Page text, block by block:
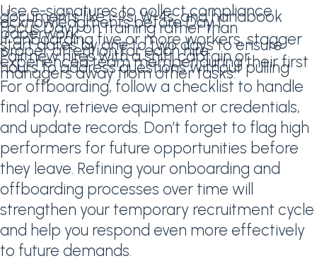
Use e-signatures to collect compliance
documents like I-9s, W-4s, and handbook
acknowledgments before Day 1.
Focus Day 1 on training rather than
paperwork.
If onboarding five or more workers, stagger
start dates by one to two days to ensure
proper attention for each hire.
Pair new hires with a shift captain or
experienced team member during their first
hours to address questions without pulling
managers away from other tasks.
For offboarding, follow a checklist to handle
final pay, retrieve equipment or credentials,
and update records. Don’t forget to flag high
performers for future opportunities before
they leave. Refining your onboarding and
offboarding processes over time will
strengthen your temporary recruitment cycle
and help you respond even more effectively
to future demands.